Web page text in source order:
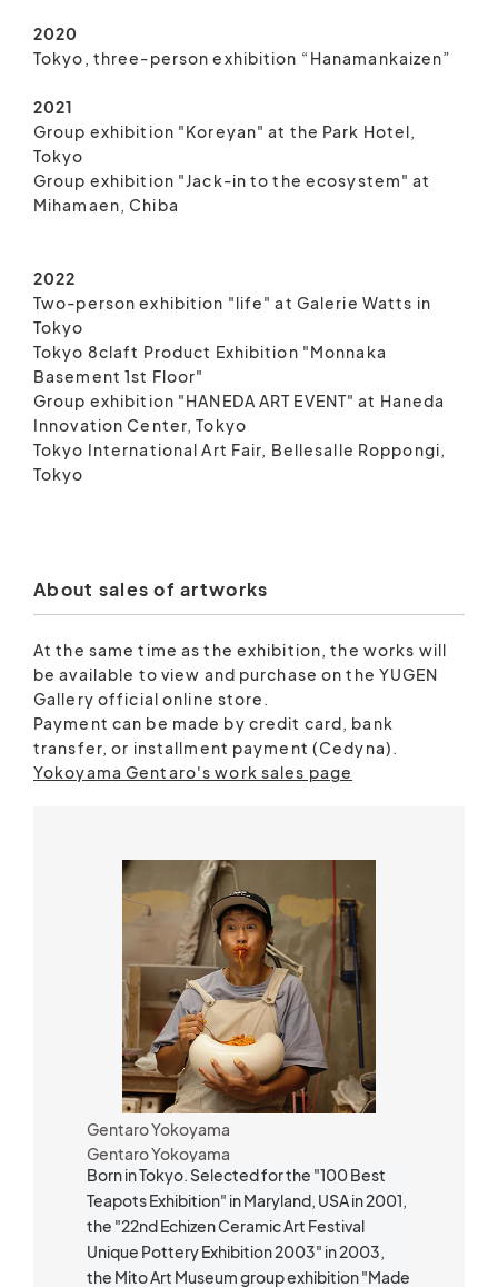
2020
Tokyo, three-person exhibition “Hanamankaizen”
2021
Group exhibition "Koreyan" at the Park Hotel,
Tokyo
Group exhibition "Jack-in to the ecosystem" at
Mihamaen, Chiba
2022
Two-person exhibition "life" at Galerie Watts in
Tokyo
Tokyo 8claft Product Exhibition "Monnaka
Basement 1st Floor"
Group exhibition "HANEDA ART EVENT" at Haneda
Innovation Center, Tokyo
Tokyo International Art Fair, Bellesalle Roppongi,
Tokyo
About sales of artworks
At the same time as the exhibition, the works will
be available to view and purchase on the YUGEN
Gallery official online store.
Payment can be made by credit card, bank
transfer, or installment payment (Cedyna).
Yokoyama Gentaro's work sales page
Gentaro Yokoyama
Gentaro Yokoyama
Born in Tokyo. Selected for the "100 Best
Teapots Exhibition" in Maryland, USA in 2001,
the "22nd Echizen Ceramic Art Festival
Unique Pottery Exhibition 2003" in 2003,
the Mito Art Museum group exhibition "Made